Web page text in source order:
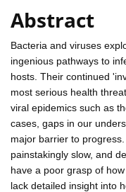
Abstract
Bacteria and viruses
ingenious pathways to
hosts. Their continued
most serious health
viral epidemics such as
cases, gaps in our
major barrier to
painstakingly slow, and
have a poor grasp of
lack detailed insight into